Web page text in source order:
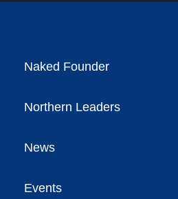
Naked Founder
Northern Leaders
News
Events